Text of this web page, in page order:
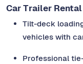
Car Trailer
Tilt-deck
vehicles with
Professional